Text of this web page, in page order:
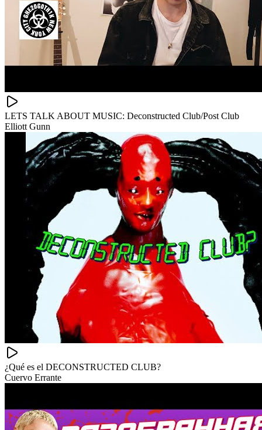
LETS TALK ABOUT MUSIC: Deconstructed Club/Post Club
Elliott Gunn
¿Qué es el DECONSTRUCTED CLUB?
Cuervo Errante